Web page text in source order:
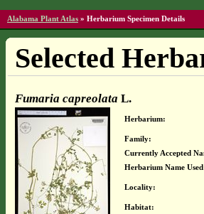
Alabama Plant Atlas » Herbarium Specimen Details
Selected
Fumaria capreolata L.
Herbarium:
Family:
Currently Accepted
Herbarium Name
Locality:
Habitat: